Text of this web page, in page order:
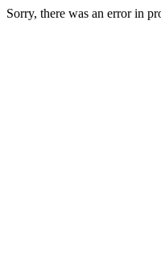
Sorry, there was an error in